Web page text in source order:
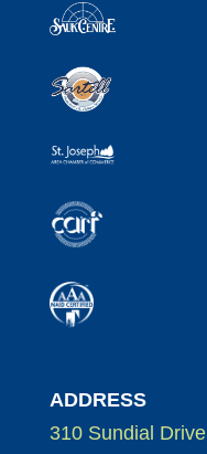
ADDRESS
310 Sundial Drive